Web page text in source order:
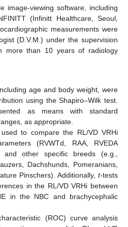
image-viewing software, including
(Infinitt Healthcare, Seoul,
measurements were
(D.V.M.) under the supervision
more than 10 years of radiology
age and body weight, were
using the Shapiro–Wilk test.
as means with standard
as appropriate.
to compare the RL/VD VRHi
(RVWTd, RAA, RVEDA
other specific breeds (e.g.,
Dachshunds, Pomeranians,
Pinschers). Additionally, t-tests
in the RL/VD VRHi between
in the NBC and brachycephalic
(ROC) curve analysis